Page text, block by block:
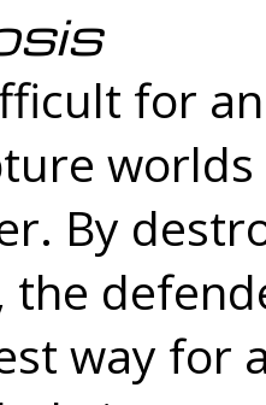
for
By
the
way for